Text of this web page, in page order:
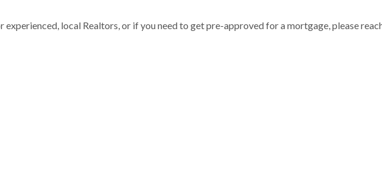
experienced, local Realtors, or if you need to get pre-approved for a mortgage, please